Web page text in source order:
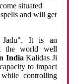
situated
and will get
Jadu". It is an
the world well
IndiaKalidas Ji
to impact
controlling